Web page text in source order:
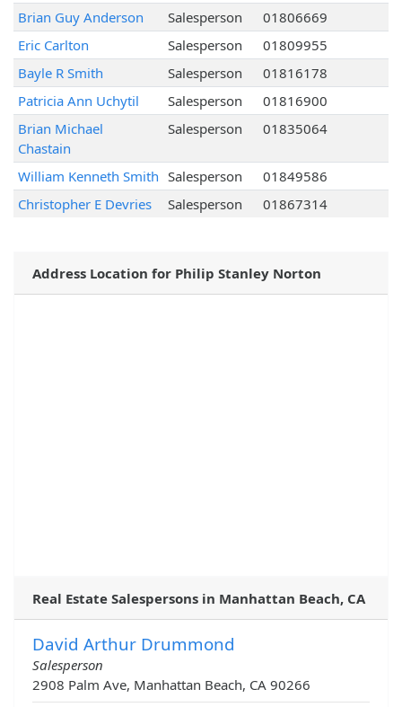
Brian Guy Anderson
Salesperson
01806669
Eric Carlton
Salesperson
01809955
Bayle R Smith
Salesperson
01816178
Patricia Ann Uchytil
Salesperson
01816900
Brian Michael
Chastain
Salesperson 01835064
William Kenneth Smith Salesperson
01849586
Christopher E Devries
Salesperson 01867314
Address Location for Philip Stanley Norton
Real Estate Salespersons in Manhattan Beach, CA
David Arthur Drummond
Salesperson
2908 Palm Ave, Manhattan Beach, CA 90266